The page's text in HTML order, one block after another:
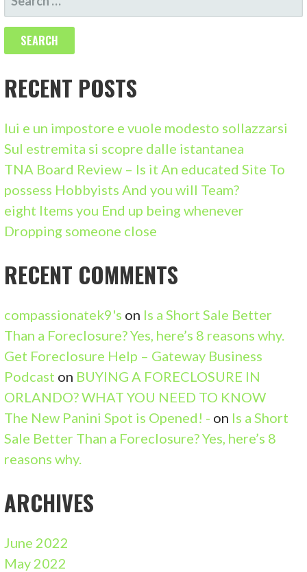
E
R
C
H
F
O
R
RECENT POSTS
lui e un impostore e vuole modesto sollazzarsi
Sul estremita si scopre dalle istantanea
TNA Board Review – Is it An educated Site To
possess Hobbyists And you will Team?
eight Items you End up being whenever
Dropping someone close
RECENT COMMENTS
compassionatek9's on Is a Short Sale Better
Than a Foreclosure? Yes, here’s 8 reasons why.
Get Foreclosure Help – Gateway Business
Podcast on BUYING A FORECLOSURE IN
ORLANDO? WHAT YOU NEED TO KNOW
The New Panini Spot is Opened! - on Is a Short
Sale Better Than a Foreclosure? Yes, here’s 8
reasons why.
ARCHIVES
June 2022
May 2022